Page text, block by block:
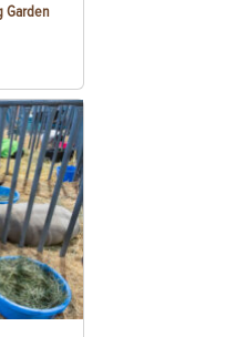
Garden